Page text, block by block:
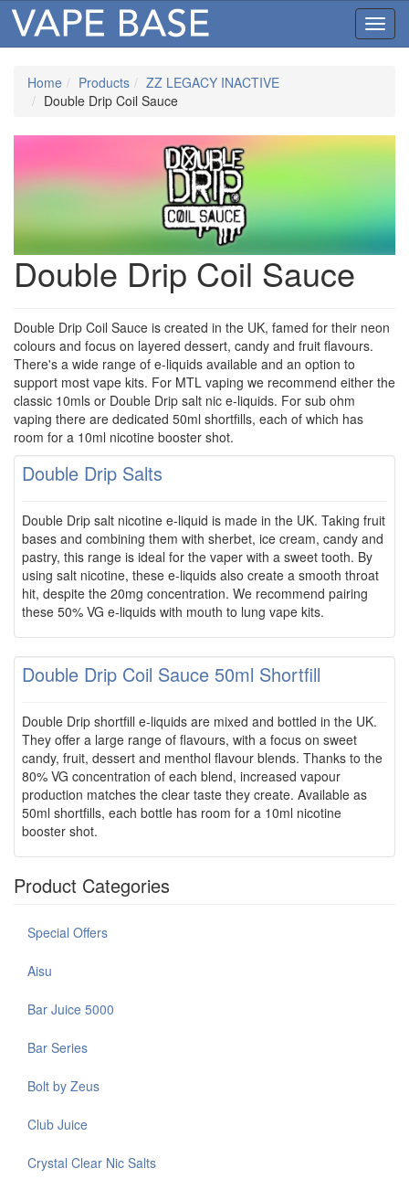
Home Products
ZZ LEGACY INACTIVE
Double Drip Coil Sauce
Double Drip Coil Sauce
Double Drip Coil Sauce is created in the UK, famed for their neon
colours and focus on layered dessert, candy and fruit flavours.
There's a wide range of e-liquids available and an option to
support most vape kits. For MTL vaping we recommend either the
classic 10mls or Double Drip salt nic e-liquids. For sub ohm
vaping there are dedicated 50ml shortfills, each of which has
room for a 10ml nicotine booster shot.
Double Drip Salts
Double Drip salt nicotine e-liquid is made in the UK. Taking fruit
bases and combining them with sherbet, ice cream, candy and
pastry, this range is ideal for the vaper with a sweet tooth. By
using salt nicotine, these e-liquids also create a smooth throat
hit, despite the 20mg concentration. We recommend pairing
these 50% VG e-liquids with mouth to lung vape kits.
Double Drip Coil Sauce 50ml Shortfill
Double Drip shortfill e-liquids are mixed and bottled in the UK.
They offer a large range of flavours, with a focus on sweet
candy, fruit, dessert and menthol flavour blends. Thanks to the
80% VG concentration of each blend, increased vapour
production matches the clear taste they create. Available as
50ml shortfills, each bottle has room for a 10ml nicotine
booster shot.
Product Categories
Special Offers
Aisu
Bar Juice 5000
Bar Series
Bolt by Zeus
Club Juice
Crystal Clear Nic Salts